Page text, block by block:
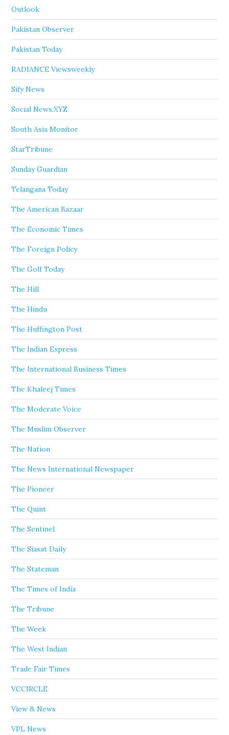
Outlook
Pakistan Observer
Pakistan Today
RADIANCE Viewsweekly
Sify News
Social News.XYZ
South Asia Monitor
StarTribune
Sunday Guardian
Telangana Today
The American Bazaar
The Economic Times
The Foreign Policy
The Golf Today
The Hill
The Hindu
The Huffington Post
The Indian Express
The International Business Times
The Khaleej Times
The Moderate Voice
The Muslim Observer
The Nation
The News International Newspaper
The Pioneer
The Quint
The Sentinel
The Siasat Daily
The Stateman
The Times of India
The Tribune
The Week
The West Indian
Trade Fair Times
VCCIRCLE
View & News
VPL News